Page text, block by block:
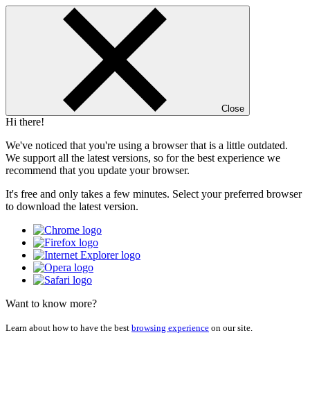
Close
Hi there!
We've noticed that you're using a browser that is a little outdated.
We support all the latest versions, so for the best experience we
recommend that you update your browser.
It's free and only takes a few minutes. Select your preferred browser
to download the latest version.
Want to know more?
Learn about how to have the best browsing experience on our site.